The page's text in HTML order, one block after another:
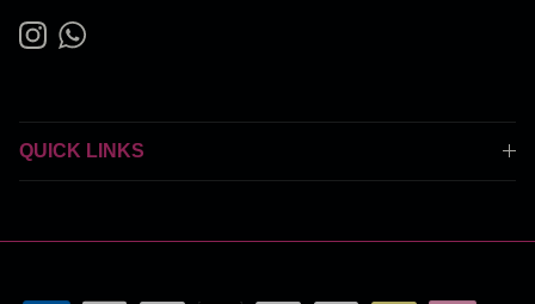
InstagramWhatsApp
QUICK LINKS